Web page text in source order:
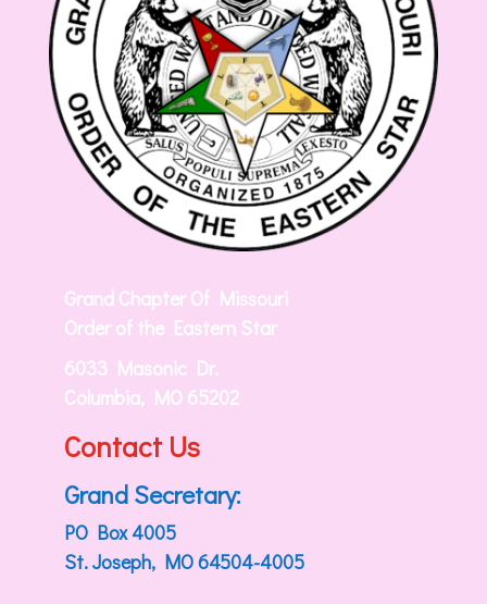
Grand Chapter Of Missouri
Order of the Eastern Star
6033 Masonic Dr.
Columbia, MO 65202
Contact Us
Grand Secretary:
PO Box 4005
St. Joseph, MO 64504-4005